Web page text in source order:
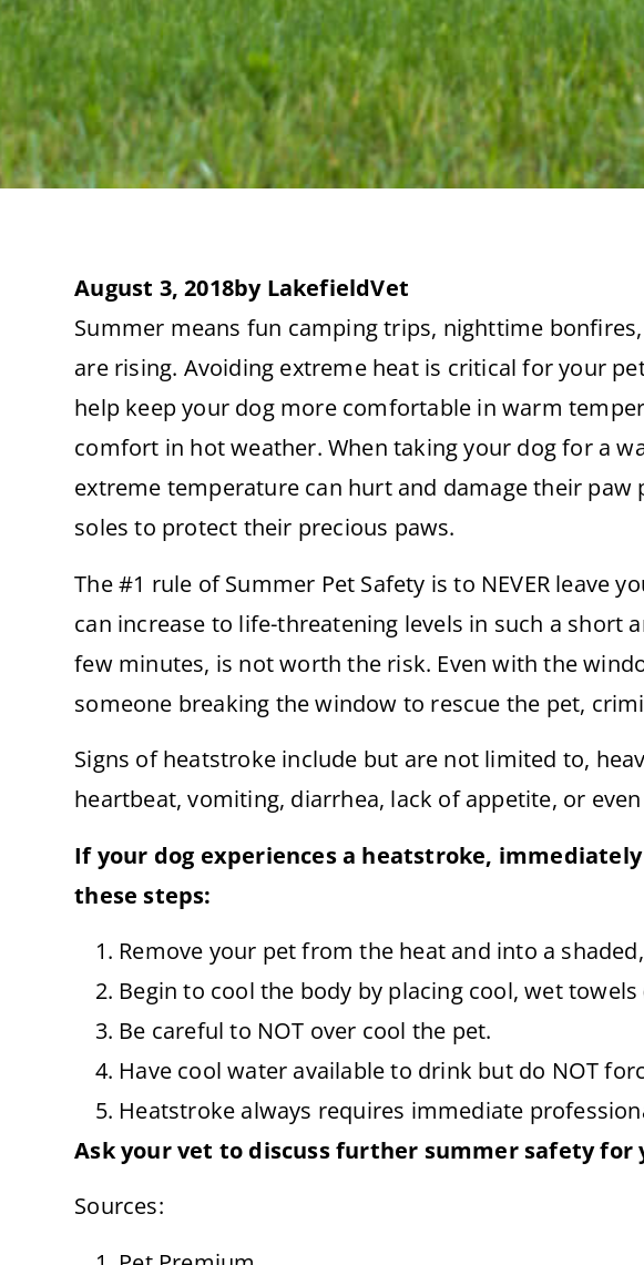
August 3, 2018byLakefieldVet
Summer means fun camping trips, nighttime
are rising. Avoiding extreme heat is critical for your
help keep your dog more comfortable in warm
comfort in hot weather. When taking your dog for a
extreme temperature can hurt and damage their
soles to protect their precious paws.
The #1 rule of Summer Pet Safety is to NEVER leave
can increase to life-threatening levels in such a short
few minutes, is not worth the risk. Even with the
someone breaking the window to rescue the pet,
Signs of heatstroke include but are not limited to,
heartbeat, vomiting, diarrhea, lack of appetite, or
If your dog experiences a heatstroke,
these steps:
Remove your pet from the heat and into a
Begin to cool the body by placing cool, wet
Be careful to NOT over cool the pet.
Have cool water available to drink but do NOT
Heatstroke always requires immediate
Ask your vet to discuss further summer safety for
Sources: